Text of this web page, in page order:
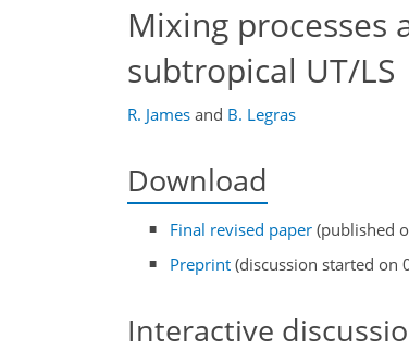
Mixing processes
subtropical UT/LS
R. James and B. Legras
Download
Final revised paper (published
Preprint (discussion started on
Interactive